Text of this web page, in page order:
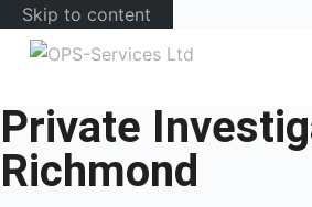
Skip to content
Private
Richmond